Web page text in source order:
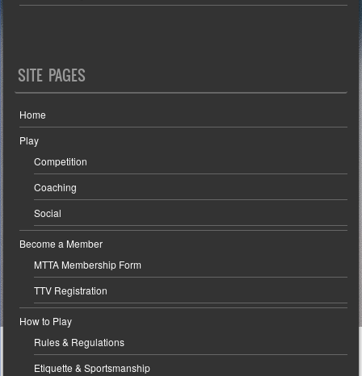
SITE PAGES
Home
Play
Competition
Coaching
Social
Become a Member
MTTA Membership Form
TTV Registration
How to Play
Rules & Regulations
Etiquette & Sportsmanship